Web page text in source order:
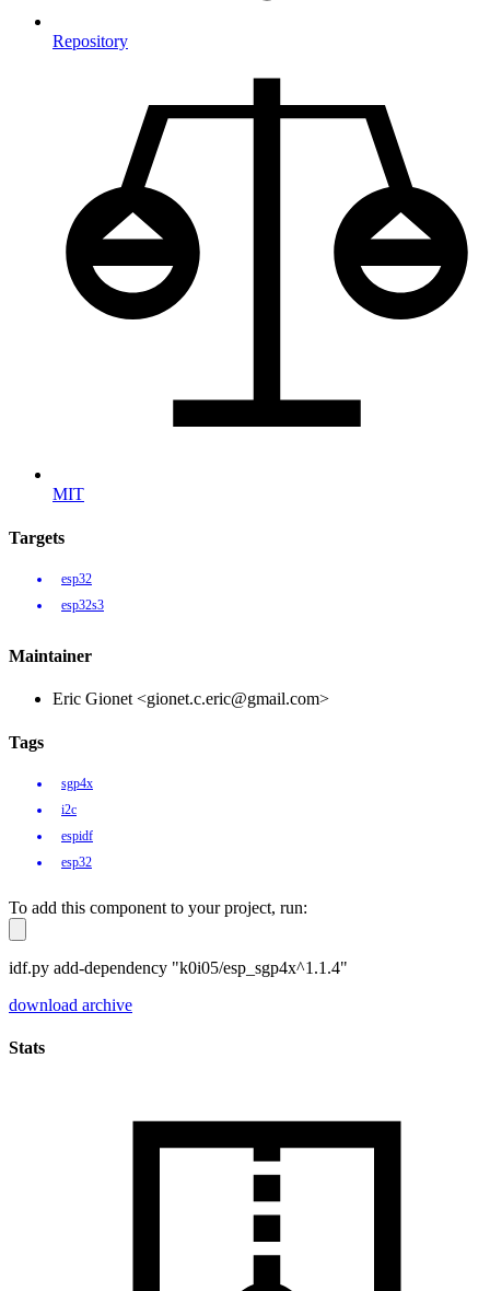
Repository
MIT
Targets
esp32
esp32s3
Maintainer
Eric Gionet <gionet.c.eric@gmail.com>
Tags
sgp4x
i2c
espidf
esp32
To add this component to your project, run:
idf.py add-dependency "k0i05/esp_sgp4x^1.1.4"
download archive
Stats